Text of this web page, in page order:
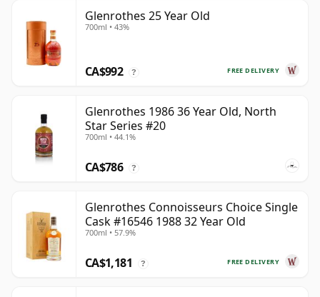
Glenrothes 25 Year Old
700ml • 43%
FREE DELIVERY
CA$992 ?
Glenrothes 1986 36 Year Old, North
Star Series #20
700ml • 44.1%
CA$786 ?
Glenrothes Connoisseurs Choice Single
Cask #16546 1988 32 Year Old
700ml • 57.9%
FREE DELIVERY
CA$1,181 ?